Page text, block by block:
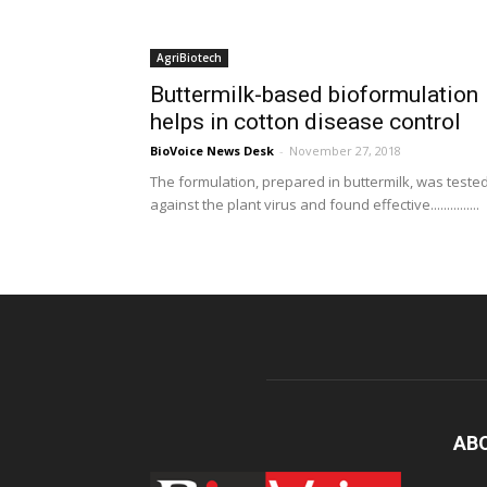
AgriBiotech
Buttermilk-based bioformulation
helps in cotton disease control
BioVoice News Desk - November 27, 2018
The formulation, prepared in buttermilk, was tested
against the plant virus and found effective...............